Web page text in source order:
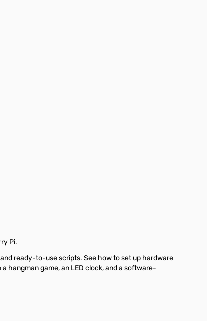
Pi.
ready-to-use scripts. See how to set up hardware
hangman game, an LED clock, and a software-